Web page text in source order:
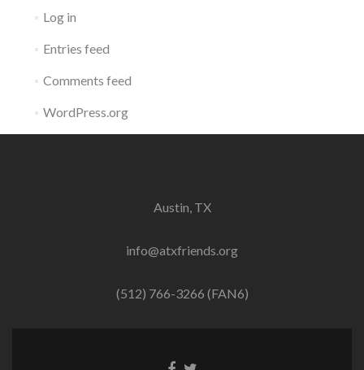
Log in
Entries feed
Comments feed
WordPress.org
Austin, TX
info@atxfriends.org
(512) 766-3266 (FAN6)